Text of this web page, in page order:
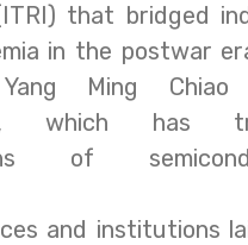
that bridged
in the postwar
Ming Chiao
which has
of
and institutions